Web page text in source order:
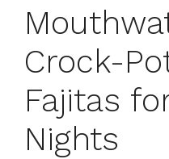
Crock-
Fajitas
Nights